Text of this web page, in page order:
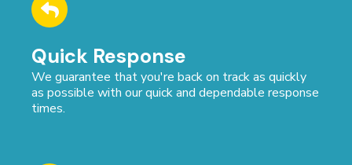
Quick Response
We guarantee that you're back on track as quickly
as possible with our quick and dependable response
times.